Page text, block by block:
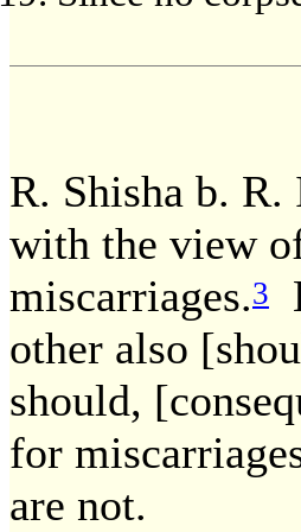
R. Shisha b.
with the view
miscarriages.3
other also
should,
for
are not.